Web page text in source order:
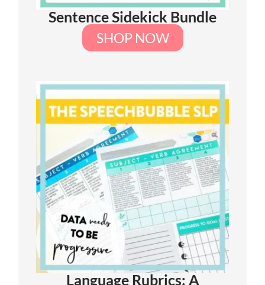
Sentence Sidekick Bundle
SHOP NOW
Language Rubrics: A